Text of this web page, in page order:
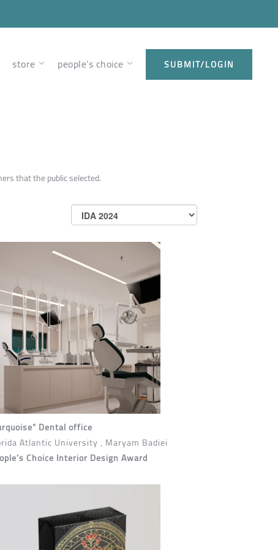
store people’s choice SUBMIT/LOGIN
that the public selected.
Dental office
Atlantic University , Maryam Badiei
Choice Interior Design Award